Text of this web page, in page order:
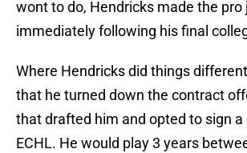
wont to do, Hendricks made the pro
immediately following his final
Where Hendricks did things
that he turned down the contract
that drafted him and opted to sign a
ECHL. He would play 3 years